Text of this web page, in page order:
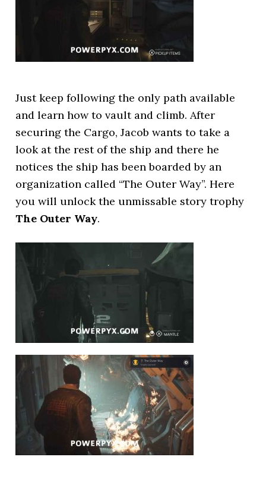
Just keep following the only path available
and learn how to vault and climb. After
securing the Cargo, Jacob wants to take a
look at the rest of the ship and there he
notices the ship has been boarded by an
organization called “The Outer Way”. Here
you will unlock the unmissable story trophy
The Outer Way.